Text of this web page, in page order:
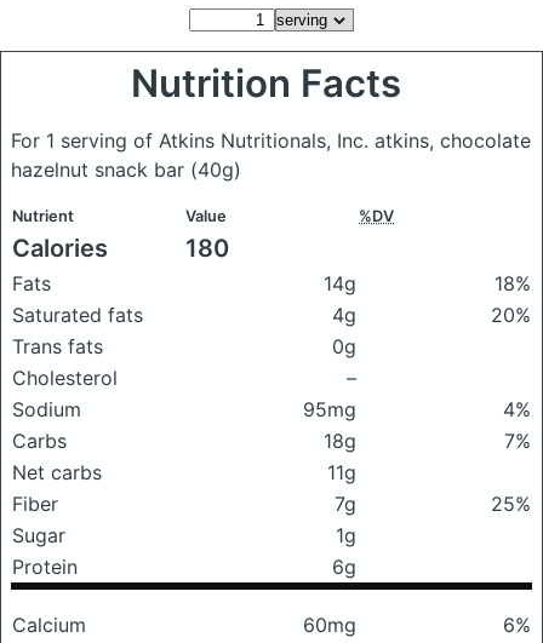
Nutrition Facts
For 1 serving of Atkins Nutritionals, Inc. atkins, chocolate
hazelnut snack bar (40g)
Nutrient Value %DV
Calories 180
Fats 14g
18%
Saturated fats
4g
20%
Trans fats
0g
Cholesterol
–
Sodium
95mg
4%
Carbs
18g
7%
Net carbs
11g
Fiber
7g
25%
Sugar
1g
Protein
6g
Calcium 60mg
6%